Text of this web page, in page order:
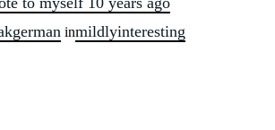
inmildlyinteresting